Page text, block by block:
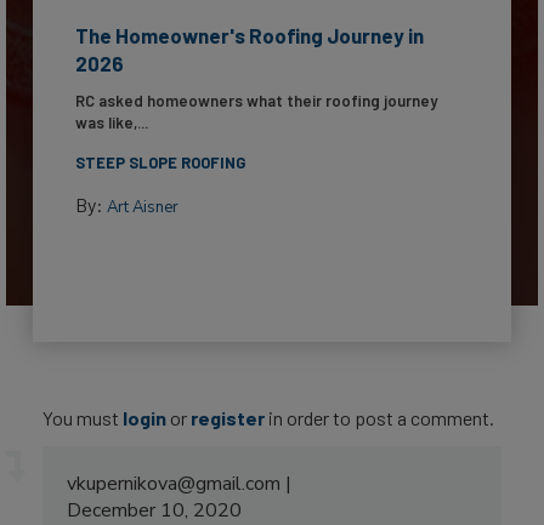
The Homeowner's Roofing Journey in
2026
RC asked homeowners what their roofing journey
was like,...
STEEP SLOPE ROOFING
By: Art Aisner
You must login or register in order to post a comment.
vkupernikova@gmail.com
December 10, 2020